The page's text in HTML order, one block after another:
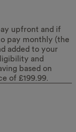
upfront and if
pay monthly (the
added to your
and
based on
of £199.99.